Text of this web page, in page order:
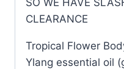
CLEARANCE
Tropical Flower
Ylang essential oil